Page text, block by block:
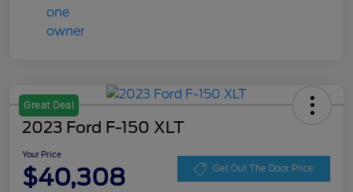
Great Deal
2023 Ford F-150 XLT
Your Price
$40,308 Get Out The Door Price